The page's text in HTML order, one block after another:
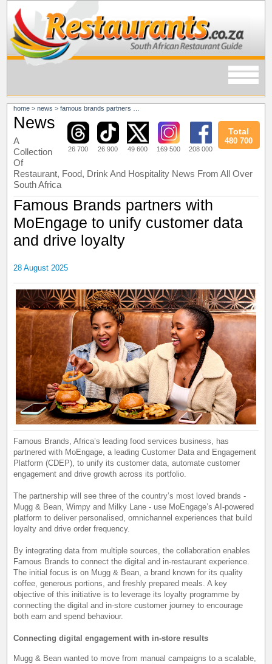
home >news >famous brands partners with moengage to unify customer data and drive loyalty
26 700 26 900 49 600 169 500 208 000
Total
480 700
News
A
Collection
Of
Restaurant, Food, Drink And Hospitality News From All Over
South Africa
Famous Brands partners with
MoEngage to unify customer data
and drive loyalty
28 August 2025
Famous Brands, Africa’s leading food services business, has
partnered with MoEngage, a leading Customer Data and Engagement
Platform (CDEP), to unify its customer data, automate customer
engagement and drive growth across its portfolio.
The partnership will see three of the country’s most loved brands -
Mugg & Bean, Wimpy and Milky Lane - use MoEngage’s AI-powered
platform to deliver personalised, omnichannel experiences that build
loyalty and drive order frequency.
By integrating data from multiple sources, the collaboration enables
Famous Brands to connect the digital and in-restaurant experience.
The initial focus is on Mugg & Bean, a brand known for its quality
coffee, generous portions, and freshly prepared meals. A key
objective of this initiative is to leverage its loyalty programme by
connecting the digital and in-store customer journey to encourage
both earn and spend behaviour.
Connecting digital engagement with in-store results
Mugg & Bean wanted to move from manual campaigns to a scalable,